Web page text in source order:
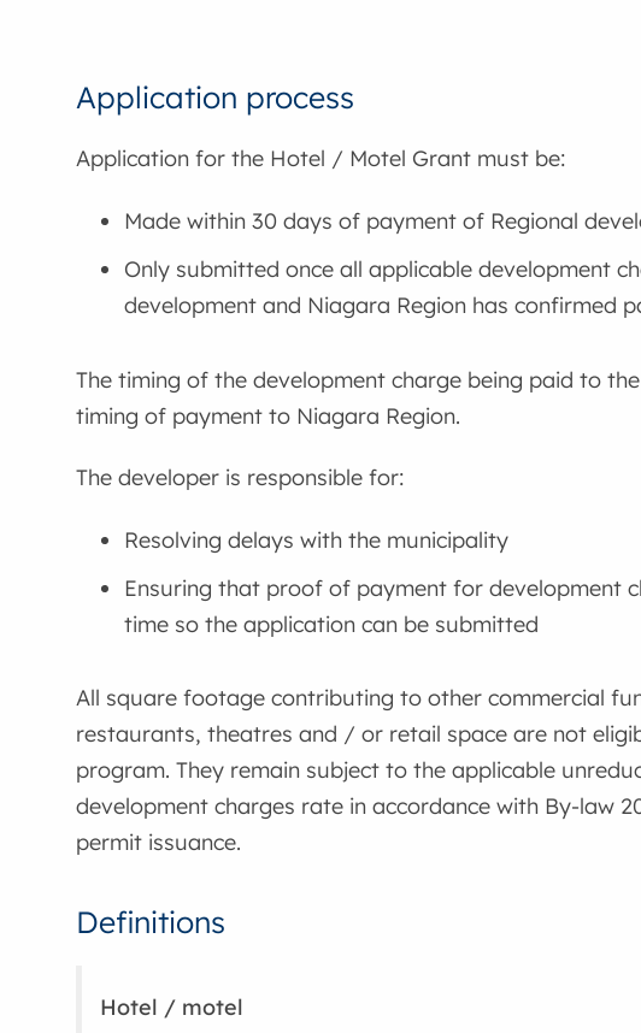
Application process
Application for the Hotel / Motel Grant must be:
Made within 30 days of payment of Regional
Only submitted once all applicable development
development and Niagara Region has confirmed
The timing of the development charge being paid to
timing of payment to Niagara Region.
The developer is responsible for:
Resolving delays with the municipality
Ensuring that proof of payment for development
time so the application can be submitted
All square footage contributing to other commercial
restaurants, theatres and / or retail space are not
program. They remain subject to the applicable
development charges rate in accordance with By-law
permit issuance.
Definitions
Hotel / motel